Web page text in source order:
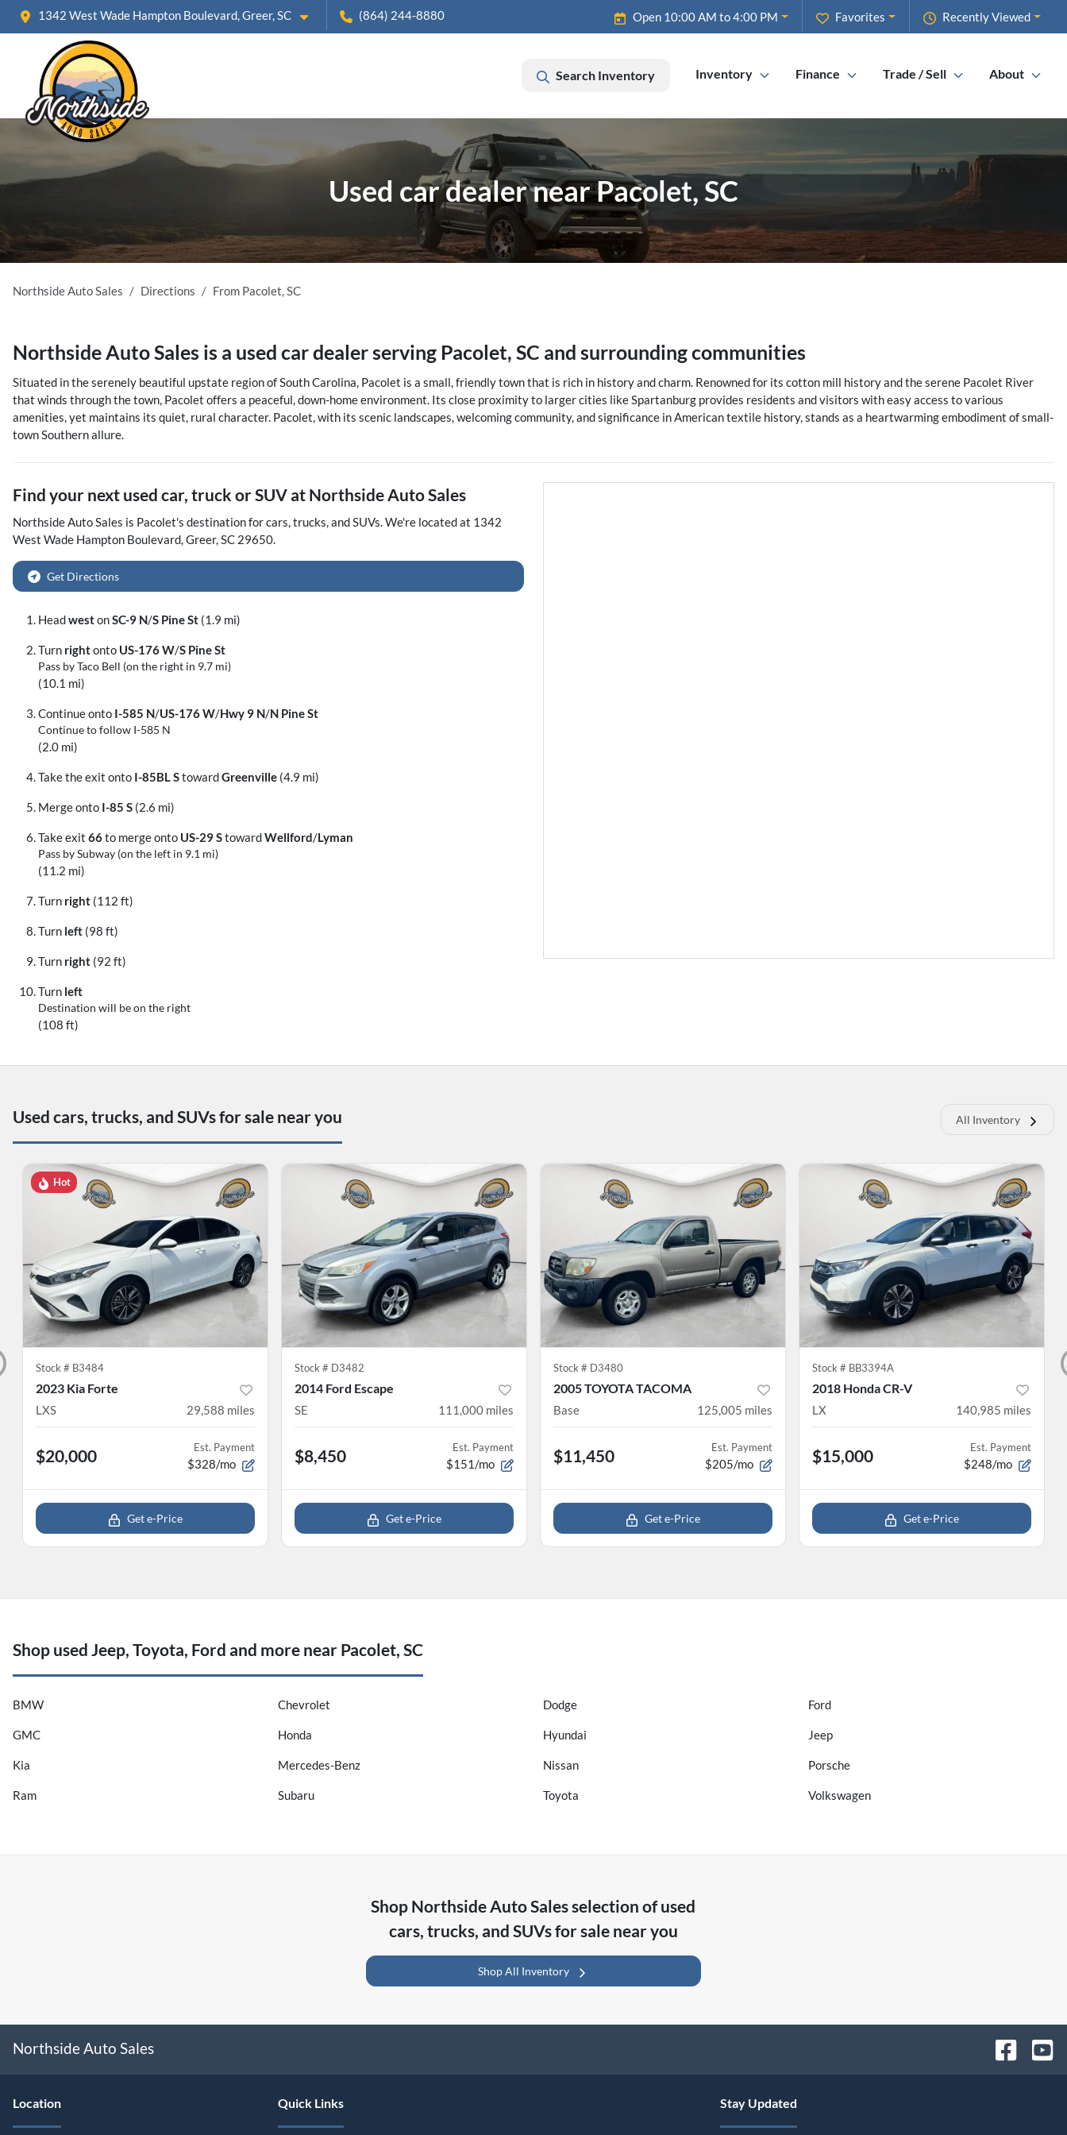
1342 West Wade Hampton Boulevard, Greer, SC (864) 244-8880 Recently Viewed
Favorites
Open 10:00 AM to 4:00 PM
Search Inventory Inventory Finance Trade / Sell About
Used car dealer near Pacolet, SC
Northside Auto Sales Directions From Pacolet,SC
Northside Auto Sales is a used car dealerserving Pacolet, SC and surrounding communities
Situated in the serenely beautiful upstate region of South Carolina, Pacolet is a small, friendly town that is rich in history and charm. Renowned for its cotton mill history and the serene Pacolet River
that winds through the town, Pacolet offers a peaceful, down-home environment. Its close proximity to larger cities like Spartanburg provides residents and visitors with easy access to various
amenities, yet maintains its quiet, rural character. Pacolet, with its scenic landscapes, welcoming community, and significance in American textile history, stands as a heartwarming embodiment of small-
town Southern allure.
Find your next used car, truck or SUV at Northside Auto Sales
Northside Auto Sales is Pacolet's destination forcars,trucks, andSUVs. We're located at 1342
West Wade Hampton Boulevard,Greer,SC 29650.
Get Directions
HeadwestonSC-9 N/S Pine St (1.9 mi)
Turn rightonto US-176 W/S Pine St
Pass by Taco Bell (on the right in 9.7 mi)
(10.1 mi)
Continue onto I-585 N/US-176 W/Hwy 9 N/N Pine St
Continue to follow I-585 N
(2.0 mi)
Take the exit onto I-85BL StowardGreenville (4.9 mi)
Merge onto I-85 S (2.6 mi)
Take exit 66to merge onto US-29 StowardWellford/Lyman
Pass by Subway (on the left in 9.1 mi)
(11.2 mi)
Turn right (112 ft)
Turn left (98 ft)
Turn right (92 ft)
Turn left
Destination will be on the right
(108 ft)
Used cars, trucks, and SUVs for sale near you All Inventory
Hot
Stock # B3484
2023 Kia Forte
LXS 29,588 miles
$20,000 Est. Payment
$328/mo
Get e-Price
Stock # D3482
2014 Ford Escape
SE 111,000 miles
$8,450 Est. Payment
$151/mo
Get e-Price
Stock # D3480
2005 TOYOTA TACOMA
Base 125,005 miles
$11,450 Est. Payment
$205/mo
Get e-Price
Stock # BB3394A
2018 Honda CR-V
LX 140,985 miles
$15,000 Est. Payment
$248/mo
Get e-Price
Shop used Jeep, Toyota, Ford and more near Pacolet, SC
BMW Chevrolet Dodge Ford
GMC Honda Hyundai Jeep
Kia Mercedes-Benz Nissan Porsche
Ram Subaru Toyota Volkswagen
Shop Northside Auto Salesselection ofused
cars, trucks, and SUVs for sale near you
Shop All Inventory
Northside Auto Sales
Location Quick Links Stay Updated